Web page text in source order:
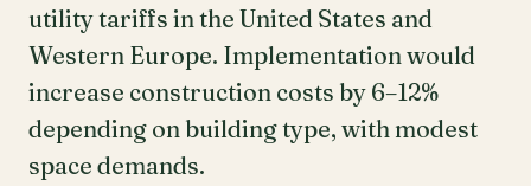
utility tariffs in the United States and
Western Europe. Implementation would
increase construction costs by 6–12%
depending on building type, with modest
space demands.